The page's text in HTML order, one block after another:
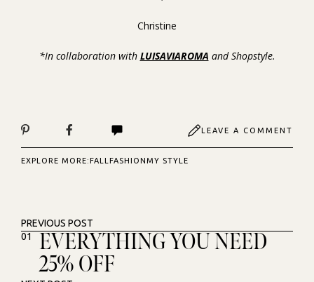
Christine
*In collaboration with LUISAVIAROMA and Shopstyle.
LEAVE A COMMENT
EXPLORE MORE:FALL FASHIONMY STYLE
PREVIOUS POST
01
EVERYTHING YOU NEED
25% OFF